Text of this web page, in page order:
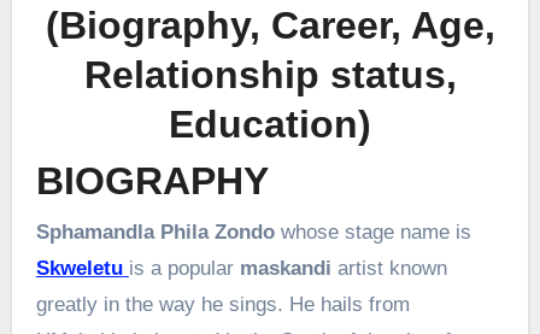
(Biography, Career, Age,
Relationship status,
Education)
BIOGRAPHY
Sphamandla Phila Zondowhose stage name is
Skweletu is a popular maskandi artist known
greatly in the way he sings. He hails from